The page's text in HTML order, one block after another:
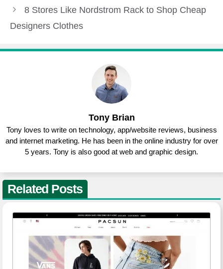
8 Stores Like Nordstrom Rack to Shop Cheap
Designers Clothes
Tony Brian
Tony loves to write on technology, app/website reviews, business
and internet marketing. He has been in the online industry for over
5 years. Tony is also good at web and graphic design.
Related Posts